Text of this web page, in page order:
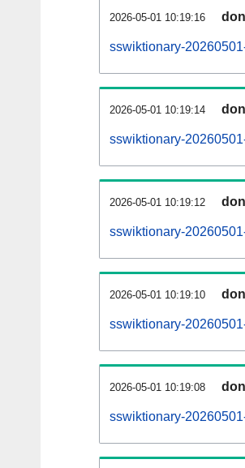
2026-05-01 10:19:16
sswiktionary-
2026-05-01 10:19:14
sswiktionary-
2026-05-01 10:19:12
sswiktionary-
2026-05-01 10:19:10
sswiktionary-
2026-05-01 10:19:08
sswiktionary-